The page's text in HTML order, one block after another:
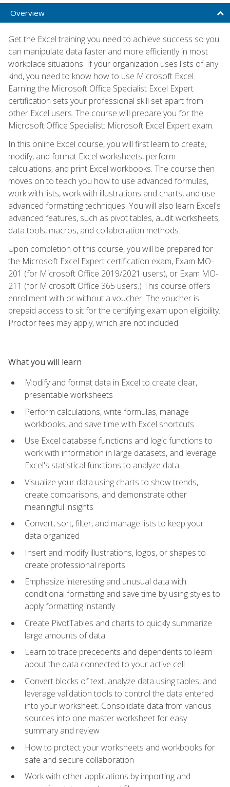
Overview
Get the Excel training you need to achieve success so you
can manipulate data faster and more efficiently in most
workplace situations. If your organization uses lists of any
kind, you need to know how to use Microsoft Excel.
Earning the Microsoft Office Specialist Excel Expert
certification sets your professional skill set apart from
other Excel users. The course will prepare you for the
Microsoft Office Specialist: Microsoft Excel Expert exam.
In this online Excel course, you will first learn to create,
modify, and format Excel worksheets, perform
calculations, and print Excel workbooks. The course then
moves on to teach you how to use advanced formulas,
work with lists, work with illustrations and charts, and use
advanced formatting techniques. You will also learn Excel's
advanced features, such as pivot tables, audit worksheets,
data tools, macros, and collaboration methods.
Upon completion of this course, you will be prepared for
the Microsoft Excel Expert certification exam, Exam MO-
201 (for Microsoft Office 2019/2021 users), or Exam MO-
211 (for Microsoft Office 365 users.) This course offers
enrollment with or without a voucher. The voucher is
prepaid access to sit for the certifying exam upon eligibility.
Proctor fees may apply, which are not included.
What you will learn
Modify and format data in Excel to create clear,
presentable worksheets
Perform calculations, write formulas, manage
workbooks, and save time with Excel shortcuts
Use Excel database functions and logic functions to
work with information in large datasets, and leverage
Excel's statistical functions to analyze data
Visualize your data using charts to show trends,
create comparisons, and demonstrate other
meaningful insights
Convert, sort, filter, and manage lists to keep your
data organized
Insert and modify illustrations, logos, or shapes to
create professional reports
Emphasize interesting and unusual data with
conditional formatting and save time by using styles to
apply formatting instantly
Create PivotTables and charts to quickly summarize
large amounts of data
Learn to trace precedents and dependents to learn
about the data connected to your active cell
Convert blocks of text, analyze data using tables, and
leverage validation tools to control the data entered
into your worksheet. Consolidate data from various
sources into one master worksheet for easy
summary and review
How to protect your worksheets and workbooks for
safe and secure collaboration
Work with other applications by importing and